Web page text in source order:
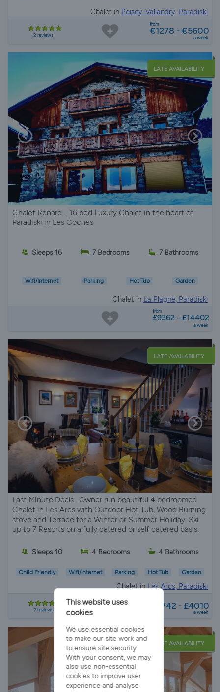
Chalet in Peisey-Vallandry, Paradiski
2 reviews
from
€1278 - €5600
a week
LATE AVAILABILITY
Chalet Renard - 16 bed Luxury Chalet in the heart of
Paradiski in Les Coches
Sleeps 16 7 Bedrooms 7 Bathrooms
Wifi/Internet Parking Hot Tub Garden
Chalet in La Plagne, Paradiski
from
£9362 - £14402
a week
LATE AVAILABILITY
Last Minute Deals -Owner run beautiful 4 bedroomed
Chalet in Les Arcs with Outdoor Hot Tub, Wood Burning
stove and Terrace for a Winter or Summer Holiday. Ski
up to 7 Resorts on a fully catered or self catered basis.
Sleeps 10 4 Bedrooms 4 Bathrooms
Child Friendly Wifi/Internet Parking Hot Tub Garden
Chalet inLes Arcs, Paradiski
7 reviews £1742 - £4010
a week
LATE AVAILABILITY
This website uses
cookies
We use essential cookies
to make our site work and
to ensure site security.
With your consent, we may
also use non-essential
cookies to improve user
experience and analyse